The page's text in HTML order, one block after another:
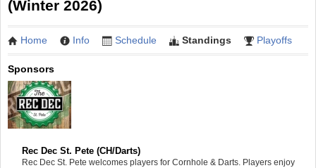
(Winter 2026)
Home Info Schedule Standings Playoffs
Sponsors
Rec Dec St. Pete (CH/Darts)
Rec Dec St. Pete welcomes players for Cornhole & Darts. Players enjoy